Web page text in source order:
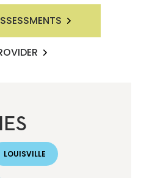
LOUISVILLE